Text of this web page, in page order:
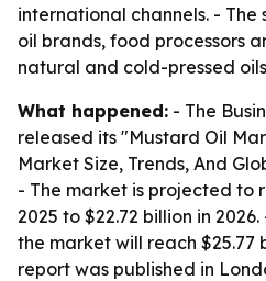
international channels. -
oil brands, food processors
natural and cold-pressed
What happened: - The
released its "Mustard Oil
Market Size, Trends, And
- The market is projected to
2025 to $22.72 billion in
the market will reach $25.77
report was published in